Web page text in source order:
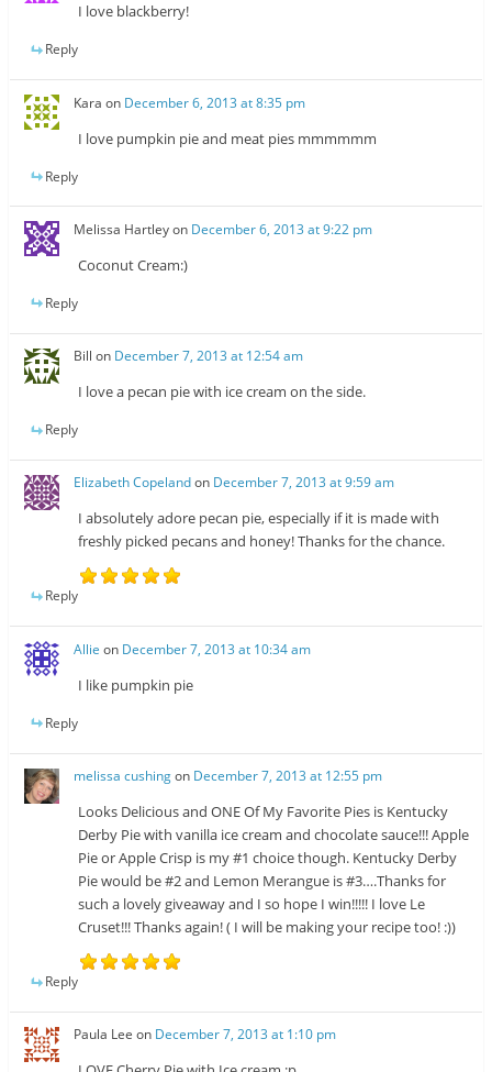
I love blackberry!
Reply
Kara on December 6, 2013 at 8:35 pm
I love pumpkin pie and meat pies mmmmmm
Reply
Melissa Hartleyon December 6, 2013 at 9:22 pm
Coconut Cream:)
Reply
Bill on December 7, 2013 at 12:54 am
I love a pecan pie with ice cream on the side.
Reply
Elizabeth Copelandon December 7, 2013 at 9:59 am
I absolutely adore pecan pie, especially if it is made with
freshly picked pecans and honey! Thanks for the chance.
Reply
Allie on December 7, 2013 at 10:34 am
I like pumpkin pie
Reply
melissa cushingon December 7, 2013 at 12:55 pm
Looks Delicious and ONE Of My Favorite Pies is Kentucky
Derby Pie with vanilla ice cream and chocolate sauce!!! Apple
Pie or Apple Crisp is my #1 choice though. Kentucky Derby
Pie would be #2 and Lemon Merangue is #3….Thanks for
such a lovely giveaway and I so hope I win!!!!! I love Le
Cruset!!! Thanks again! ( I will be making your recipe too! :))
Reply
Paula Lee on December 7, 2013 at 1:10 pm